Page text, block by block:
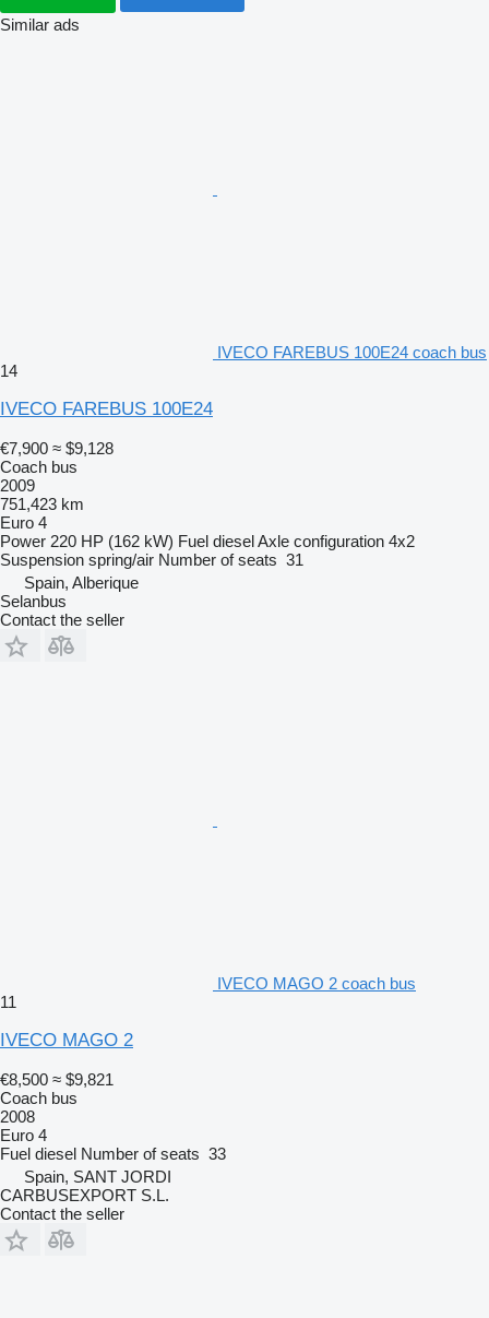
Similar ads
IVECO FAREBUS 100E24 coach bus
14
IVECO FAREBUS 100E24
€7,900 ≈ $9,128
Coach bus
2009
751,423 km
Euro 4
Power 220 HP (162 kW) Fuel dieselAxle configuration 4x2
Suspension spring/air Number of seats 31
Spain, Alberique
Selanbus
Contact the seller
IVECO MAGO 2 coach bus
11
IVECO MAGO 2
€8,500 ≈ $9,821
Coach bus
2008
Euro 4
Fuel diesel Number of seats 33
Spain, SANT JORDI
CARBUSEXPORT S.L.
Contact the seller